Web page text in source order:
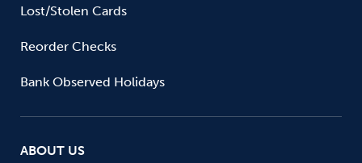
Lost/Stolen Cards
Reorder Checks
Bank Observed Holidays
ABOUT US